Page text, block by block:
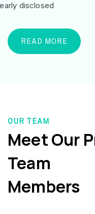
disclosed
READ MORE
OUR TEAM
Meet Our
Team
Members